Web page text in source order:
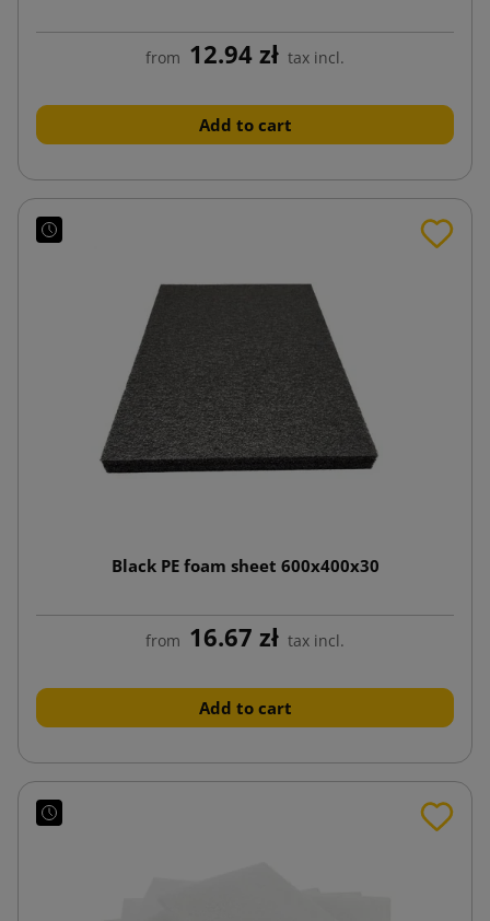
from 12.94 zł tax incl.
Add to cart
Black PE foam sheet 600x400x30
from 16.67 zł tax incl.
Add to cart